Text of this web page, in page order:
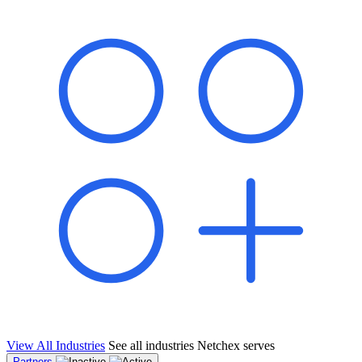
"Switching to Netchex was a game-changer for our
franchise group. We used to spend hours reconciling
payroll across our locations. Now it runs in minutes,
and our managers actually use the system because it’s
so easy. The onboarding alone has saved us from so
many no-shows on day one."
Multi-Unit QSR Franchisee, Gulf Coast Region
View All Industries See all industries Netchex serves